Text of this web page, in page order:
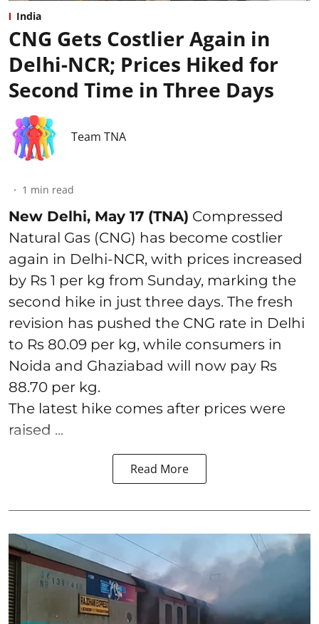
India
CNG Gets Costlier Again in
Delhi-NCR; Prices Hiked for
Second Time in Three Days
Team TNA
1 min read
New Delhi, May 17 (TNA) Compressed
Natural Gas (CNG) has become costlier
again in Delhi-NCR, with prices increased
by Rs 1 per kg from Sunday, marking the
second hike in just three days. The fresh
revision has pushed the CNG rate in Delhi
to Rs 80.09 per kg, while consumers in
Noida and Ghaziabad will now pay Rs
88.70 per kg.
The latest hike comes after prices were
raised ...
Read More